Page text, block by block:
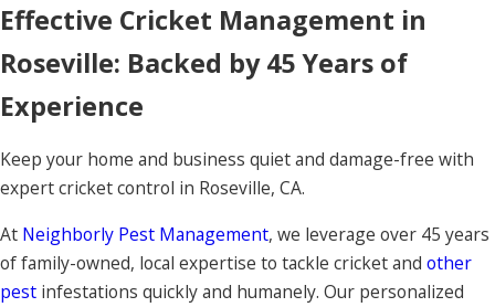
Effective Cricket Management in
Roseville: Backed by 45 Years of
Experience
Keep your home and business quiet and damage-free with
expert cricket control in Roseville, CA.
At Neighborly Pest Management, we leverage over 45 years
of family-owned, local expertise to tackle cricket and other
pest infestations quickly and humanely. Our personalized